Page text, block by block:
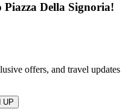
Piazza Della Signoria!
offers, and travel updates
UP